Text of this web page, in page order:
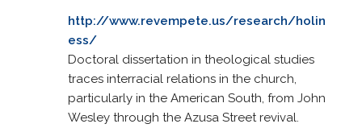
http://www.revempete.us/research/holin
ess/
Doctoral dissertation in theological studies
traces interracial relations in the church,
particularly in the American South, from John
Wesley through the Azusa Street revival.